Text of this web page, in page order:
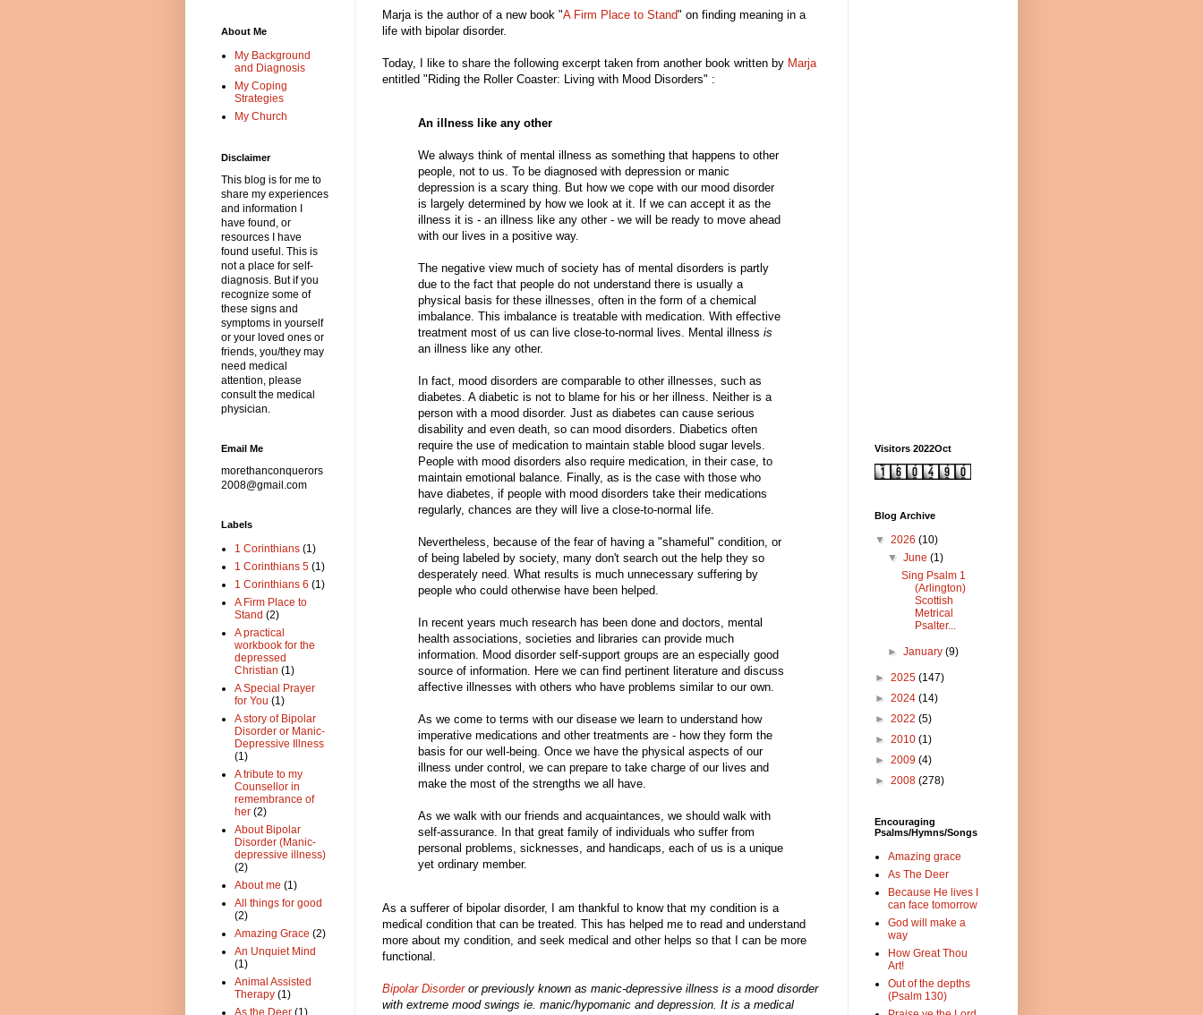
Marja is the author of a new book "A Firm Place to Stand" on finding meaning in a
life with bipolar disorder.
Today, I like to share the following excerpt taken from another book written by Marja
entitled "Riding the Roller Coaster: Living with Mood Disorders" :
An illness like any other
We always think of mental illness as something that happens to other
people, not to us. To be diagnosed with depression or manic
depression is a scary thing. But how we cope with our mood disorder
is largely determined by how we look at it. If we can accept it as the
illness it is - an illness like any other - we will be ready to move ahead
with our lives in a positive way.
The negative view much of society has of mental disorders is partly
due to the fact that people do not understand there is usually a
physical basis for these illnesses, often in the form of a chemical
imbalance. This imbalance is treatable with medication. With effective
treatment most of us can live close-to-normal lives. Mental illness is
an illness like any other.
In fact, mood disorders are comparable to other illnesses, such as
diabetes. A diabetic is not to blame for his or her illness. Neither is a
person with a mood disorder. Just as diabetes can cause serious
disability and even death, so can mood disorders. Diabetics often
require the use of medication to maintain stable blood sugar levels.
People with mood disorders also require medication, in their case, to
maintain emotional balance. Finally, as is the case with those who
have diabetes, if people with mood disorders take their medications
regularly, chances are they will live a close-to-normal life.
Nevertheless, because of the fear of having a "shameful" condition, or
of being labeled by society, many don't search out the help they so
desperately need. What results is much unnecessary suffering by
people who could otherwise have been helped.
In recent years much research has been done and doctors, mental
health associations, societies and libraries can provide much
information. Mood disorder self-support groups are an especially good
source of information. Here we can find pertinent literature and discuss
affective illnesses with others who have problems similar to our own.
As we come to terms with our disease we learn to understand how
imperative medications and other treatments are - how they form the
basis for our well-being. Once we have the physical aspects of our
illness under control, we can prepare to take charge of our lives and
make the most of the strengths we all have.
As we walk with our friends and acquaintances, we should walk with
self-assurance. In that great family of individuals who suffer from
personal problems, sicknesses, and handicaps, each of us is a unique
yet ordinary member.
As a sufferer of bipolar disorder, I am thankful to know that my condition is a
medical condition that can be treated. This has helped me to read and understand
more about my condition, and seek medical and other helps so that I can be more
functional.
Bipolar Disorderor previously known as manic-depressive illness is a mood disorder
with extreme mood swings ie. manic/hypomanic and depression. It is a medical
About Me
My Background
and Diagnosis
My Coping
Strategies
My Church
Disclaimer
This blog is for me to
share my experiences
and information I
have found, or
resources I have
found useful. This is
not a place for self-
diagnosis. But if you
recognize some of
these signs and
symptoms in yourself
or your loved ones or
friends, you/they may
need medical
attention, please
consult the medical
physician.
Email Me
morethanconquerors
2008@gmail.com
Labels
1 Corinthians (1)
1 Corinthians 5 (1)
1 Corinthians 6 (1)
A Firm Place to
Stand (2)
A practical
workbook for the
depressed
Christian (1)
A Special Prayer
for You (1)
A story of Bipolar
Disorder or Manic-
Depressive Illness
(1)
A tribute to my
Counsellor in
remembrance of
her (2)
About Bipolar
Disorder (Manic-
depressive illness)
(2)
About me (1)
All things for good
(2)
Amazing Grace (2)
An Unquiet Mind
(1)
Animal Assisted
Therapy (1)
Visitors 2022Oct
Blog Archive
▼ 2026 (10)
▼June(1)
Sing Psalm 1
(Arlington)
Scottish
Metrical
Psalter...
►January(9)
► 2025 (147)
► 2024 (14)
► 2022 (5)
► 2010 (1)
► 2009 (4)
► 2008 (278)
Encouraging
Psalms/Hymns/Songs
Amazing grace
As The Deer
Because He lives I
can face tomorrow
God will make a
way
How Great Thou
Art!
Out of the depths
(Psalm 130)